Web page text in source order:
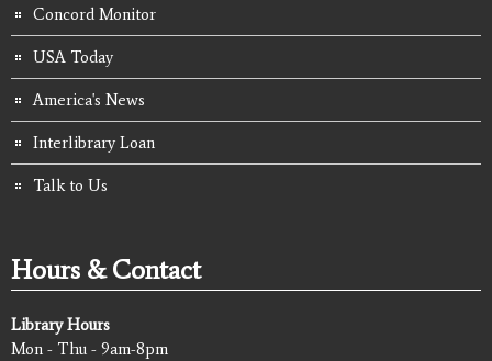
Concord Monitor
USA Today
America's News
Interlibrary Loan
Talk to Us
Hours & Contact
Library Hours
Mon - Thu - 9am-8pm